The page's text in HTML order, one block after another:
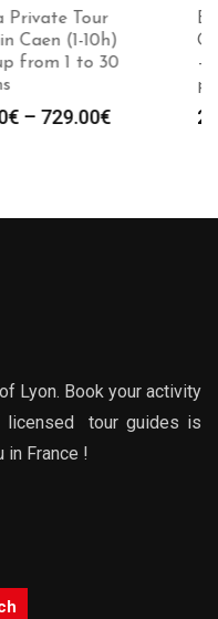
Book a Private Tour
Guide in Dinan (1-10h)
– Group from 1 to 30
persons
289.00€ –729.00
Price
Lyon. Book your activity
licensed tour guides is
France !